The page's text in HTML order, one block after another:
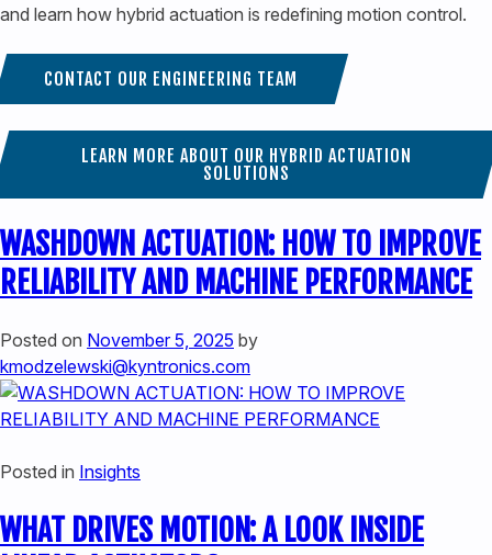
and learn how hybrid actuation is redefining motion control.
CONTACT OUR ENGINEERING TEAM
LEARN MORE ABOUT OUR HYBRID ACTUATION
SOLUTIONS
WASHDOWN ACTUATION: HOW TO IMPROVE
RELIABILITY AND MACHINE PERFORMANCE
Posted on November 5, 2025 by
kmodzelewski@kyntronics.com
Posted in Insights
WHAT DRIVES MOTION: A LOOK INSIDE